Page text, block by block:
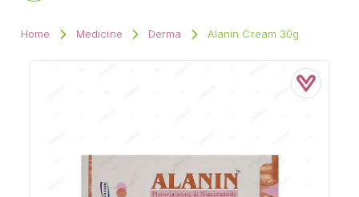
Home Medicine Derma Alanin Cream 30g